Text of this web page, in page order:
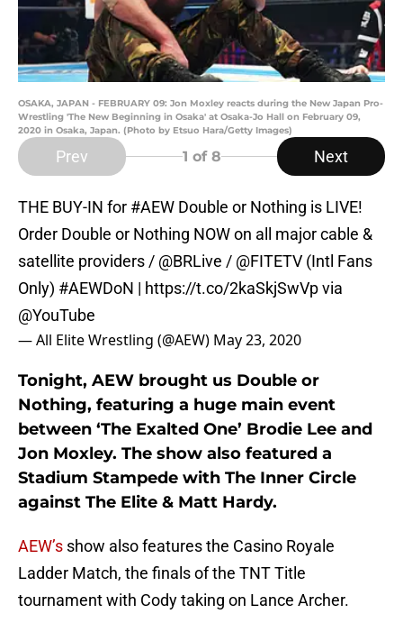
OSAKA, JAPAN - FEBRUARY 09: Jon Moxley reacts during the New Japan Pro-
Wrestling 'The New Beginning in Osaka' at Osaka-Jo Hall on February 09,
2020 in Osaka, Japan. (Photo by Etsuo Hara/Getty Images)
Prev 1 of 8 Next
THE BUY-IN for #AEW Double or Nothing is LIVE!
Order Double or Nothing NOW on all major cable &
satellite providers / @BRLive / @FITETV (Intl Fans
Only) #AEWDoN | https://t.co/2kaSkjSwVpvia
@YouTube
— All Elite Wrestling (@AEW) May 23, 2020
Tonight, AEW brought us Double or
Nothing, featuring a huge main event
between ‘The Exalted One’ Brodie Lee and
Jon Moxley. The show also featured a
Stadium Stampede with The Inner Circle
against The Elite & Matt Hardy.
AEW’s show also features the Casino Royale
Ladder Match, the finals of the TNT Title
tournament with Cody taking on Lance Archer.